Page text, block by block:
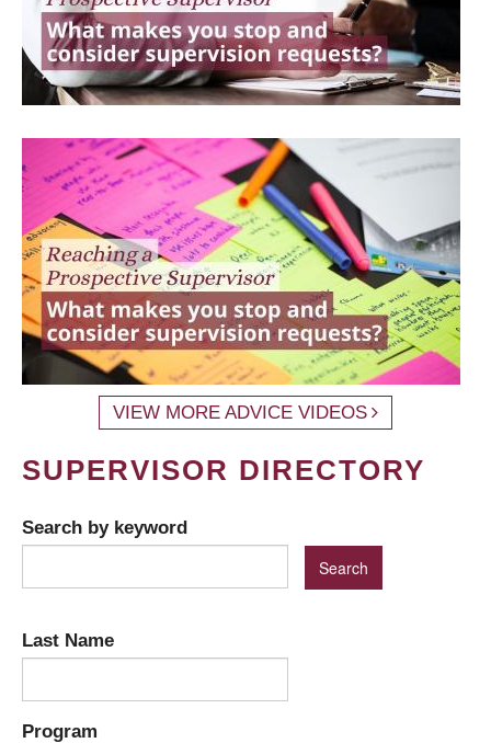
VIEW MORE ADVICE VIDEOS
SUPERVISOR DIRECTORY
Search by keyword
Last Name
Program